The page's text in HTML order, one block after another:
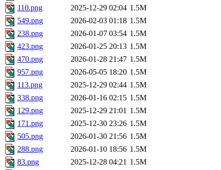
110.png
2025-12-29 02:04 1.5M
549.png
2026-02-03 01:18 1.5M
238.png
2026-01-07 03:54 1.5M
423.png
2026-01-25 20:13 1.5M
470.png
2026-01-28 21:47 1.5M
957.png
2026-05-05 18:20 1.5M
113.png
2025-12-29 02:44 1.5M
338.png
2026-01-16 02:15 1.5M
129.png
2025-12-29 21:01 1.5M
171.png
2025-12-30 23:26 1.5M
505.png
2026-01-30 21:56 1.5M
288.png
2026-01-10 18:56 1.5M
83.png
2025-12-28 04:21 1.5M